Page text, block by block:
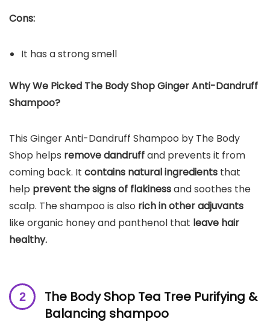
Cons:
It has a strong smell
Why We Picked The Body Shop Ginger Anti-Dandruff
Shampoo?
This Ginger Anti-Dandruff Shampoo by The Body
Shop helps remove dandruffand prevents it from
coming back. It contains natural ingredients that
help prevent the signs of flakinessand soothes the
scalp. The shampoo is also rich in other adjuvants
like organic honey and panthenol that leave hair
healthy.
The Body Shop Tea Tree Purifying &
Balancing shampoo